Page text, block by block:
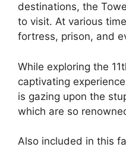
destinations, the
to visit. At various
fortress, prison, and
While exploring the
captivating
is gazing upon the
which are so
Also included in this